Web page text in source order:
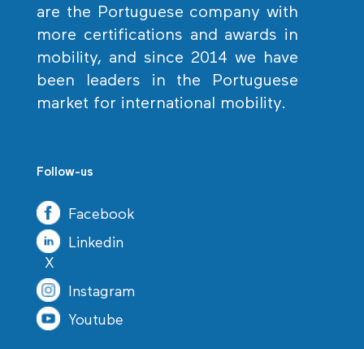
are the Portuguese company with
more certifications and awards in
mobility, and since 2014 we have
been leaders in the Portuguese
market for international mobility.
Follow-us
Facebook
Linkedin
X
Instagram
Youtube